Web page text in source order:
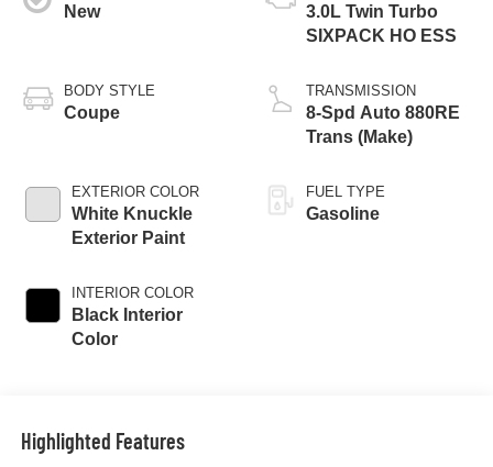
New
BODY STYLE
Coupe
EXTERIOR COLOR
White Knuckle
Exterior Paint
INTERIOR COLOR
Black Interior
Color
3.0L Twin Turbo
SIXPACK HO ESS
TRANSMISSION
8-Spd Auto 880RE
Trans (Make)
FUEL TYPE
Gasoline
Highlighted Features